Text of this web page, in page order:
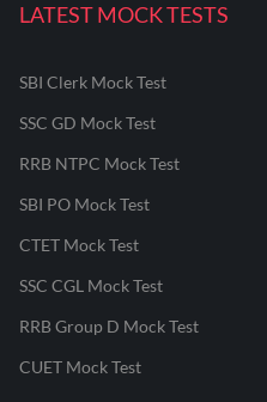
LATEST MOCK TESTS
SBI Clerk Mock Test
SSC GD Mock Test
RRB NTPC Mock Test
SBI PO Mock Test
CTET Mock Test
SSC CGL Mock Test
RRB Group D Mock Test
CUET Mock Test